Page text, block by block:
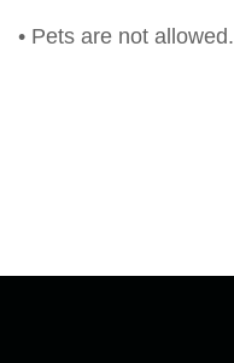
• Pets are not allowed.